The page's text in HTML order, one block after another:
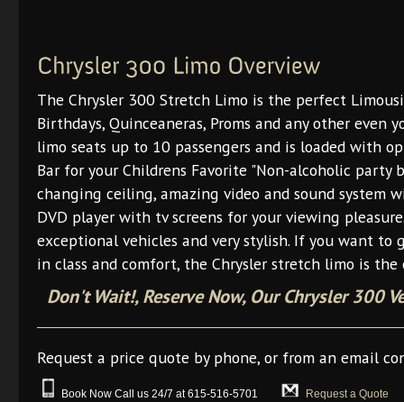
The Chrysler 300 Stretch Limo is the perfect
Birthdays, Quinceaneras, Proms and any other even
limo seats up to 10 passengers and is loaded with
Bar for your Childrens Favorite "Non-alcoholic party
changing ceiling, amazing video and sound system
DVD player with tv screens for your viewing
exceptional vehicles and very stylish. If you want to
in class and comfort, the Chrysler stretch limo is the
Don't Wait!, Reserve Now, Our Chrysler 300
Request a price quote by phone, or from an email
Book Now Call us 24/7 at 615-516-5701 Request a Quote